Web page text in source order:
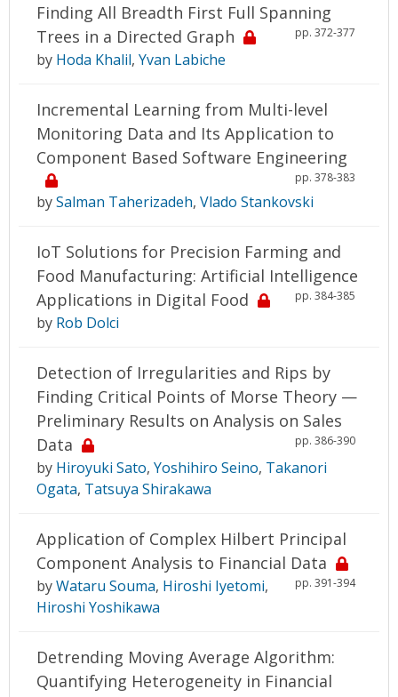
Finding All Breadth First Full Spanning
Trees in a Directed Graph
pp. 372-377
by Hoda Khalil, Yvan Labiche
Incremental Learning from Multi-level
Monitoring Data and Its Application to
Component Based Software Engineering
pp. 378-383
bySalman Taherizadeh, Vlado Stankovski
IoT Solutions for Precision Farming and
Food Manufacturing: Artificial Intelligence
Applications in Digital Food
pp. 384-385
by Rob Dolci
Detection of Irregularities and Rips by
Finding Critical Points of Morse Theory —
Preliminary Results on Analysis on Sales
Data
pp. 386-390
by Hiroyuki Sato, Yoshihiro Seino, Takanori
Ogata, Tatsuya Shirakawa
Application of Complex Hilbert Principal
Component Analysis to Financial Data
pp. 391-394
byWataru Souma, Hiroshi Iyetomi,
Hiroshi Yoshikawa
Detrending Moving Average Algorithm:
Quantifying Heterogeneity in Financial